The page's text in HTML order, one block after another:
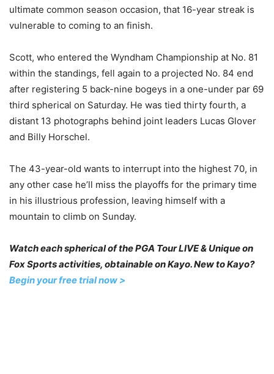
ultimate common season occasion, that 16-year streak is
vulnerable to coming to an finish.
Scott, who entered the Wyndham Championship at No. 81
within the standings, fell again to a projected No. 84 end
after registering 5 back-nine bogeys in a one-under par 69
third spherical on Saturday. He was tied thirty fourth, a
distant 13 photographs behind joint leaders Lucas Glover
and Billy Horschel.
The 43-year-old wants to interrupt into the highest 70, in
any other case he’ll miss the playoffs for the primary time
in his illustrious profession, leaving himself with a
mountain to climb on Sunday.
Watch each spherical of the PGA Tour LIVE & Unique on
Fox Sports activities, obtainable onKayo. New to Kayo?
Begin your free trial now >